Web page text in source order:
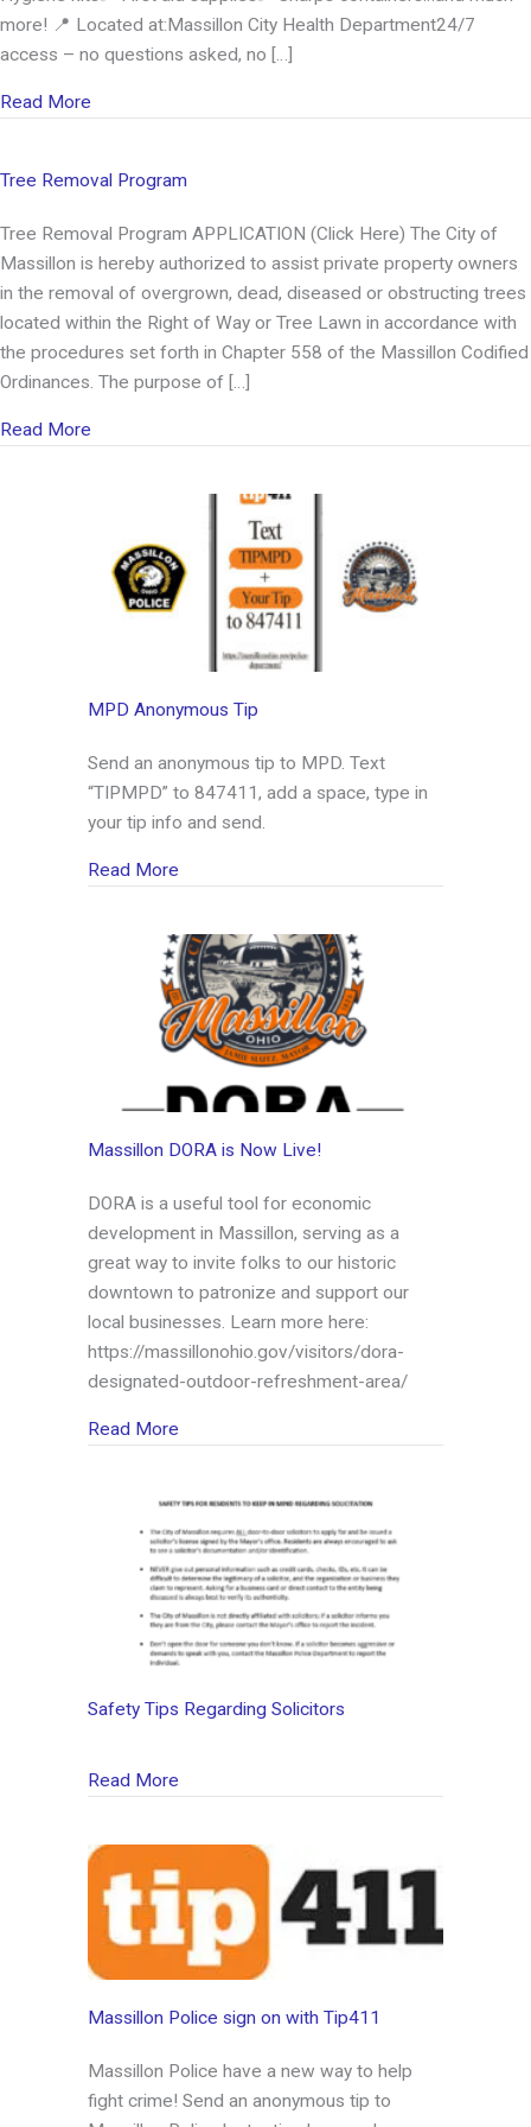
more! 📍 Located at:Massillon City Health Department24/7
access – no questions asked, no […]
Read More
Tree Removal Program
Tree Removal Program APPLICATION (Click Here) The City of
Massillon is hereby authorized to assist private property owners
in the removal of overgrown, dead, diseased or obstructing trees
located within the Right of Way or Tree Lawn in accordance with
the procedures set forth in Chapter 558 of the Massillon Codified
Ordinances. The purpose of […]
Read More
MPD Anonymous Tip
Send an anonymous tip to MPD. Text
“TIPMPD” to 847411, add a space, type in
your tip info and send.
Read More
Massillon DORA is Now Live!
DORA is a useful tool for economic
development in Massillon, serving as a
great way to invite folks to our historic
downtown to patronize and support our
local businesses. Learn more here:
https://massillonohio.gov/visitors/dora-
designated-outdoor-refreshment-area/
Read More
Safety Tips Regarding Solicitors
Read More
Massillon Police sign on with Tip411
Massillon Police have a new way to help
fight crime! Send an anonymous tip to